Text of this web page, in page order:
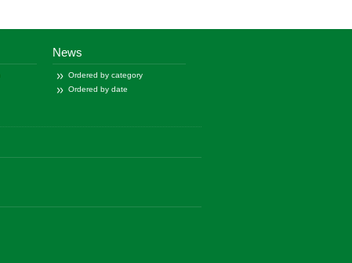
News
Ordered by category
Ordered by date